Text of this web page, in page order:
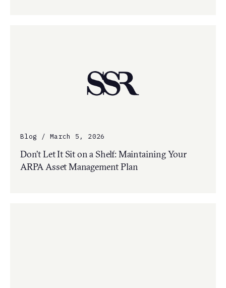
Blog / March 5, 2026
Don’t Let It Sit on a Shelf: Maintaining Your
ARPA Asset Management Plan